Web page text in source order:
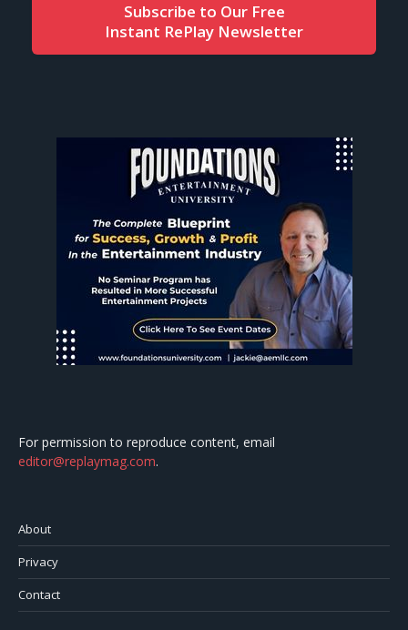
Subscribe to Our Free
Instant RePlay Newsletter
For permission to reproduce content, email
editor@replaymag.com.
About
Privacy
Contact